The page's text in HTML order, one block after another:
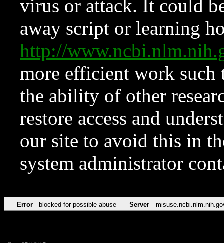
virus or attack. It could
away script or learning
http://
more efficient work such
the ability of other
restore access and
our site to avoid this in
system administrator
Error blocked for possible abuse Server